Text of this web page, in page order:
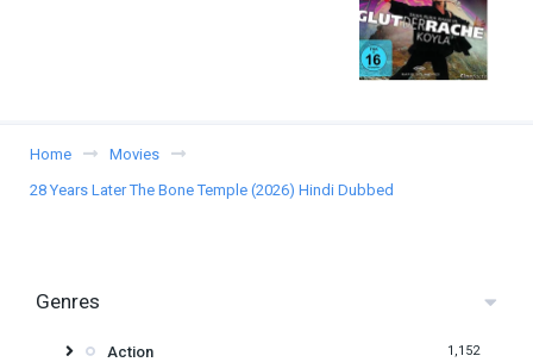
Home
Movies
28 Years Later The Bone Temple (2026) Hindi Dubbed
Genres
Action 1,152